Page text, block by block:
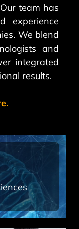
team has
experience
We blend
and
integrated
results.
and
for Bio-